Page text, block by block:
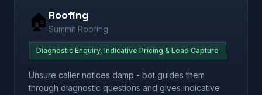
🏠 Roofing
Summit Roofing
Diagnostic Enquiry, Indicative Pricing & Lead Capture
Unsure caller notices damp - bot guides them
through diagnostic questions and gives indicative